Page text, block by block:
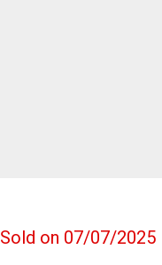
Sold on 07/07/2025